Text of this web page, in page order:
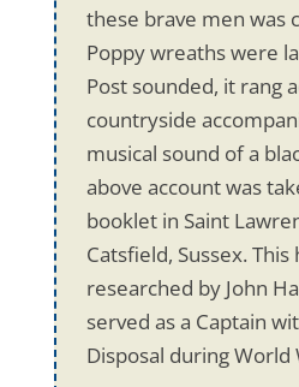
these brave men was
Poppy wreaths were
Post sounded, it rang
countryside
musical sound of a
above account was
booklet in Saint
Catsfield, Sussex. This
researched by John
served as a Captain
Disposal during World